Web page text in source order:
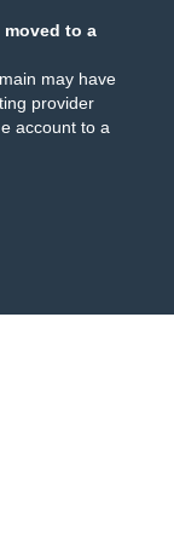
moved to a
may have
provider
account to a